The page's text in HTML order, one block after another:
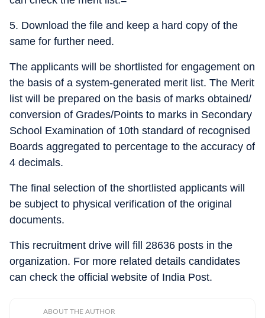
5. Download the file and keep a hard copy of the
same for further need.
The applicants will be shortlisted for engagement on
the basis of a system-generated merit list. The Merit
list will be prepared on the basis of marks obtained/
conversion of Grades/Points to marks in Secondary
School Examination of 10th standard of recognised
Boards aggregated to percentage to the accuracy of
4 decimals.
The final selection of the shortlisted applicants will
be subject to physical verification of the original
documents.
This recruitment drive will fill 28636 posts in the
organization. For more related details candidates
can check the official website of India Post.
ABOUT THE AUTHOR